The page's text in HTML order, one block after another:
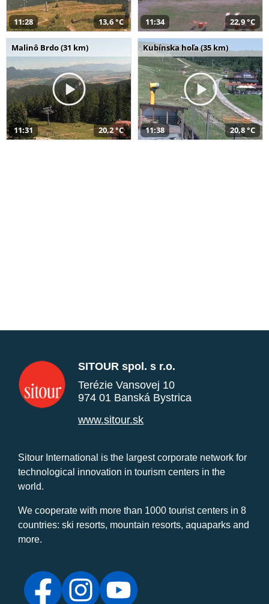
11:28 13,6 °C 11:34 22,9 °C
Malinô Brdo (31 km)
11:31 20,2 °C
Kubínska hoľa (35 km)
11:38 20,8 °C
SITOUR spol. s r.o.
Terézie Vansovej 10
974 01 Banská Bystrica
www.sitour.sk
Sitour International is the largest corporate network for
technological innovation in tourism centers in the
world.
We cooperate with more than 1000 tourist centers in 8
countries: ski resorts, mountain resorts, aquaparks and
more.